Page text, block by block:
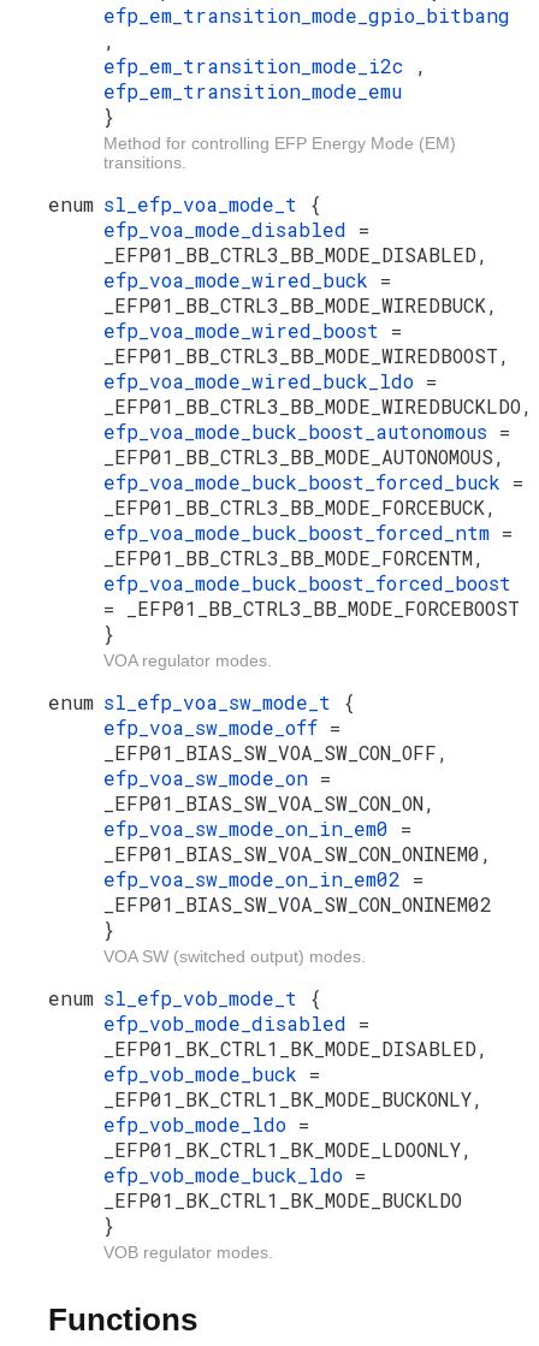
efp_em_transition_mode_gpio_bitbang
,
efp_em_transition_mode_i2c
,
efp_em_transition_mode_emu
}
Method for controlling EFP Energy Mode (EM)
transitions.
enum sl_efp_voa_mode_t {
efp_voa_mode_disabled =
_EFP01_BB_CTRL3_BB_MODE_DISABLED,
efp_voa_mode_wired_buck =
_EFP01_BB_CTRL3_BB_MODE_WIREDBUCK,
efp_voa_mode_wired_boost =
_EFP01_BB_CTRL3_BB_MODE_WIREDBOOST,
efp_voa_mode_wired_buck_ldo =
_EFP01_BB_CTRL3_BB_MODE_WIREDBUCKLDO,
efp_voa_mode_buck_boost_autonomous =
_EFP01_BB_CTRL3_BB_MODE_AUTONOMOUS,
efp_voa_mode_buck_boost_forced_buck =
_EFP01_BB_CTRL3_BB_MODE_FORCEBUCK,
efp_voa_mode_buck_boost_forced_ntm =
_EFP01_BB_CTRL3_BB_MODE_FORCENTM,
efp_voa_mode_buck_boost_forced_boost
= _EFP01_BB_CTRL3_BB_MODE_FORCEBOOST
}
VOA regulator modes.
enum sl_efp_voa_sw_mode_t {
efp_voa_sw_mode_off =
_EFP01_BIAS_SW_VOA_SW_CON_OFF,
efp_voa_sw_mode_on =
_EFP01_BIAS_SW_VOA_SW_CON_ON,
efp_voa_sw_mode_on_in_em0 =
_EFP01_BIAS_SW_VOA_SW_CON_ONINEM0,
efp_voa_sw_mode_on_in_em02 =
_EFP01_BIAS_SW_VOA_SW_CON_ONINEM02
}
VOA SW (switched output) modes.
enum sl_efp_vob_mode_t {
efp_vob_mode_disabled =
_EFP01_BK_CTRL1_BK_MODE_DISABLED,
efp_vob_mode_buck =
_EFP01_BK_CTRL1_BK_MODE_BUCKONLY,
efp_vob_mode_ldo =
_EFP01_BK_CTRL1_BK_MODE_LDOONLY,
efp_vob_mode_buck_ldo =
_EFP01_BK_CTRL1_BK_MODE_BUCKLDO
}
VOB regulator modes.
Functions